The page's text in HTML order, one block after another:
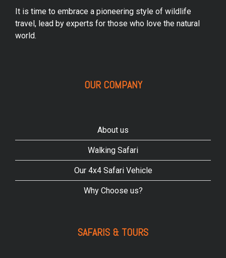
It is time to embrace a pioneering style of wildlife
travel, lead by experts for those who love the natural
world.
OUR COMPANY
About us
Walking Safari
Our 4x4 Safari Vehicle
Why Choose us?
SAFARIS & TOURS